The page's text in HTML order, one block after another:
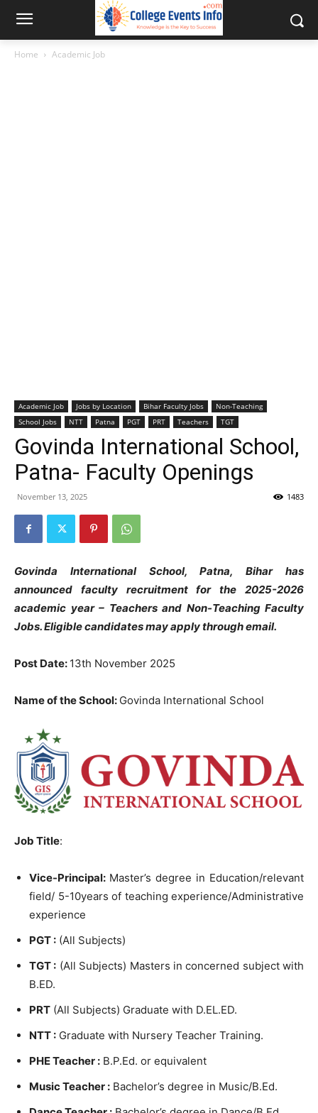
Home Academic Job
Academic Job Jobs by Location Bihar Faculty Jobs
Non-Teaching
School Jobs
NTT Patna PGT PRT Teachers TGT
Govinda International School,
Patna- Faculty Openings
November 13, 2025 1483
Govinda International School, Patna, Bihar has
announced faculty recruitment for the 2025-2026
academic year – Teachers and Non-Teaching Faculty
Jobs. Eligible candidates may apply through email.
Post Date: 13th November 2025
Name of the School: Govinda International School
Job Title:
Vice-Principal: Master’s degree in Education/relevant
field/ 5-10years of teaching experience/Administrative
experience
PGT : (All Subjects)
TGT : (All Subjects) Masters in concerned subject with
B.ED.
PRT (All Subjects) Graduate with D.EL.ED.
NTT : Graduate with Nursery Teacher Training.
PHE Teacher : B.P.Ed. or equivalent
Music Teacher : Bachelor’s degree in Music/B.Ed.